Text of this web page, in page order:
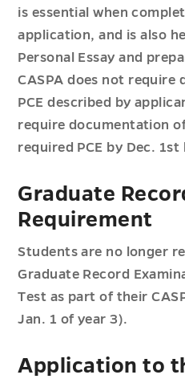
is essential when
application, and is also
Personal Essay and
CASPA does not
PCE described by
require documentation
required PCE by Dec.
Graduate
Requirement
Students are no longer
Graduate Record
Test as part of their
Jan. 1 of year 3).
Application to